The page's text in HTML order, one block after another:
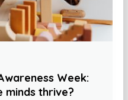
Week:
minds thrive?